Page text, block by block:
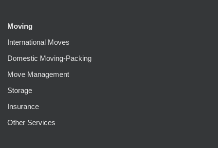
Moving
International Moves
Domestic Moving-Packing
Move Management
Storage
Insurance
Other Services